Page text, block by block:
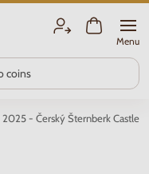
Menu
- Čerský Šternberk Castle